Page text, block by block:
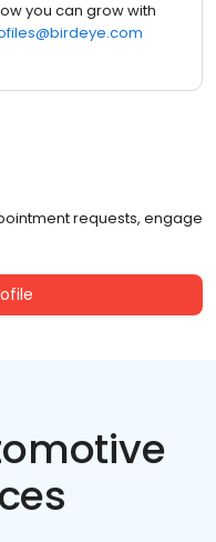
you can grow with
requests, engage